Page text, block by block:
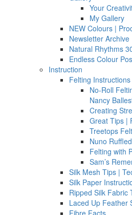
Your
My Gallery
NEW Colours |
Newsletter Archive
Natural Rhythms
Endless Colour
Instruction
Felting Instructions
No-Roll
Nancy
Creating
Great Tips |
Treetops
Nuno
Felting with
Sam’s
Silk Mesh Tips |
Silk Paper
Ripped Silk Fabric
Laced Up Feather